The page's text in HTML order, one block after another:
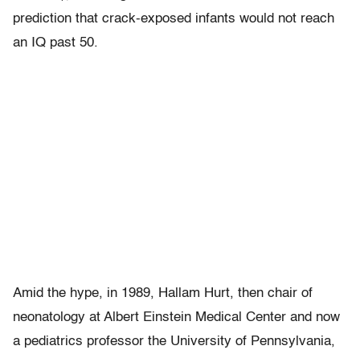
prediction that crack-exposed infants would not reach
an IQ past 50.
Amid the hype, in 1989, Hallam Hurt, then chair of
neonatology at Albert Einstein Medical Center and now
a pediatrics professor the University of Pennsylvania,